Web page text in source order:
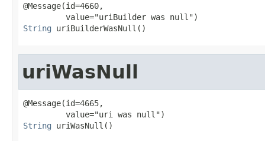
@Message(id=4660,
String uriBuilderWasNull()
uriWasNull
@Message(id=4665,
String uriWasNull()